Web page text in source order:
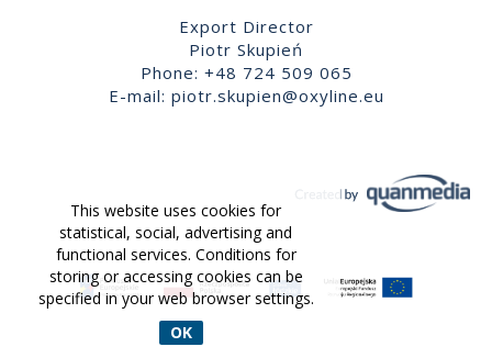
Export Director
Piotr Skupień
Phone: +48 724 509 065
E-mail: piotr.skupien@oxyline.eu
This website uses cookies for
statistical, social, advertising and
functional services. Conditions for
storing or accessing cookies can be
specified in your web browser settings.
OK